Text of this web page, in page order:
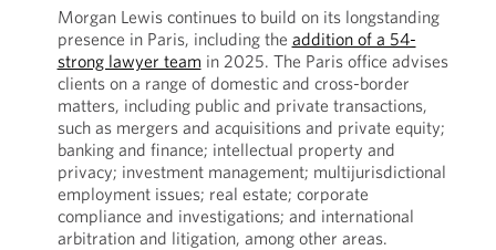
Morgan Lewis continues to build on its longstanding
presence in Paris, including the addition of a 54-
strong lawyer team in 2025. The Paris office advises
clients on a range of domestic and cross-border
matters, including public and private transactions,
such as mergers and acquisitions and private equity;
banking and finance; intellectual property and
privacy; investment management; multijurisdictional
employment issues; real estate; corporate
compliance and investigations; and international
arbitration and litigation, among other areas.